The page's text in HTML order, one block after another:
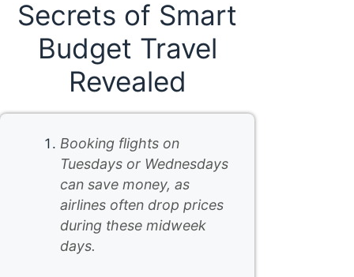
Secrets of Smart
Budget Travel
Revealed
Booking flights on
Tuesdays or Wednesdays
can save money, as
airlines often drop prices
during these midweek
days.